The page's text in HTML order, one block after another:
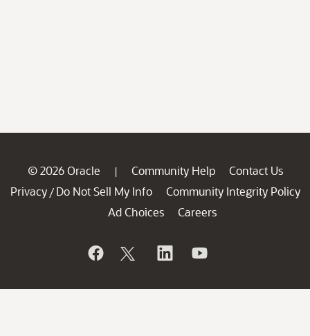
© 2026 Oracle | Community Help
Contact Us
Privacy / Do Not Sell My Info
Community Integrity Policy
Ad Choices
Careers